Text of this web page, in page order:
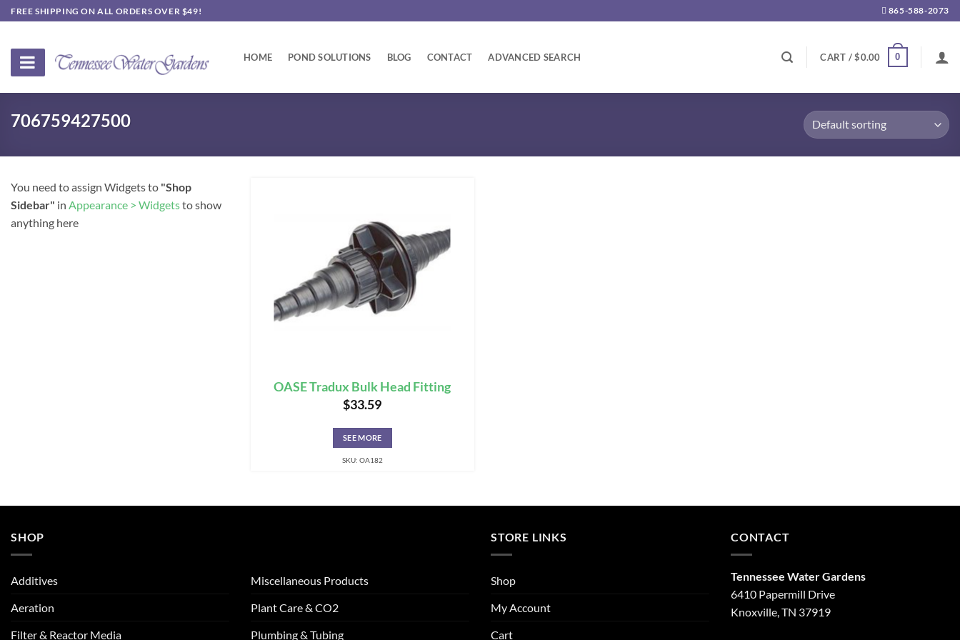
Skip
to
FREE SHIPPING ON ALL ORDERS OVER $49! 865-588-2073
HOME POND SOLUTIONS BLOG CONTACT ADVANCED SEARCH CART /$0.00 0
706759427500
You need to assign Widgets to "Shop
Sidebar" in Appearance > Widgetsto show
anything here
OASE Tradux Bulk Head Fitting
$33.59
SEE MORE
SKU: OA182
SHOP
Additives
Aeration
Filter & Reactor Media
Miscellaneous Products
Plant Care & CO2
Plumbing & Tubing
STORE LINKS
Shop
My Account
Cart
CONTACT
Tennessee Water Gardens
6410 Papermill Drive
Knoxville, TN 37919